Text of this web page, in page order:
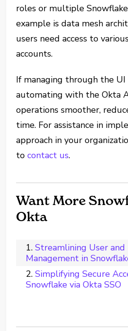
roles or multiple
example is data mesh
users need access to
accounts.
If managing through the UI
automating with the Okta
operations smoother,
time. For assistance in
approach in your
tocontact us.
Want More
Okta
Streamlining User and
Management in
Simplifying Secure
Snowflake via Okta SSO